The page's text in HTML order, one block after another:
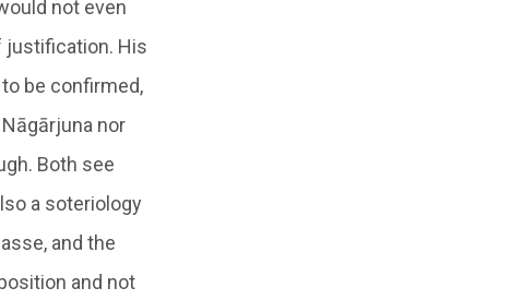
not even
justification. His
be confirmed,
nor
Both see
a soteriology
and the
and not